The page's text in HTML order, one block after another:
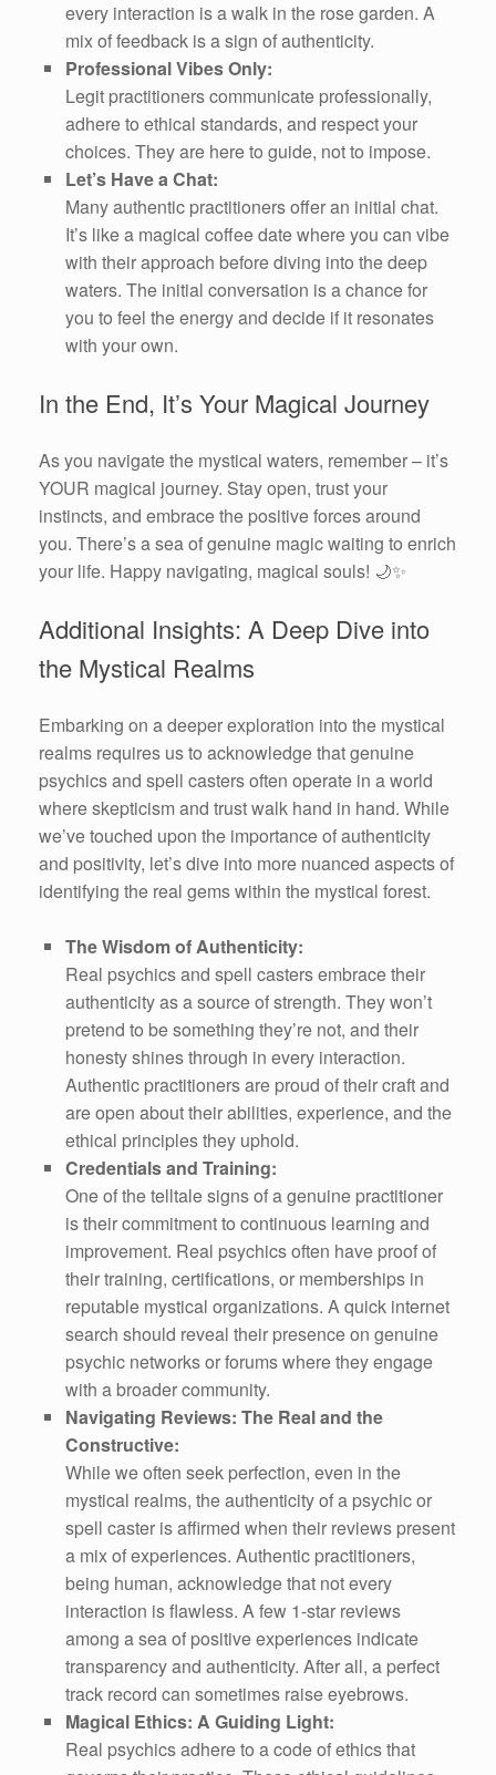
every interaction is a walk in the rose garden. A
mix of feedback is a sign of authenticity.
Professional Vibes Only:
Legit practitioners communicate professionally,
adhere to ethical standards, and respect your
choices. They are here to guide, not to impose.
Let’s Have a Chat:
Many authentic practitioners offer an initial chat.
It’s like a magical coffee date where you can vibe
with their approach before diving into the deep
waters. The initial conversation is a chance for
you to feel the energy and decide if it resonates
with your own.
In the End, It’s Your Magical Journey
As you navigate the mystical waters, remember – it’s
YOUR magical journey. Stay open, trust your
instincts, and embrace the positive forces around
you. There’s a sea of genuine magic waiting to enrich
your life. Happy navigating, magical souls! 🌙✨
Additional Insights: A Deep Dive into
the Mystical Realms
Embarking on a deeper exploration into the mystical
realms requires us to acknowledge that genuine
psychics and spell casters often operate in a world
where skepticism and trust walk hand in hand. While
we’ve touched upon the importance of authenticity
and positivity, let’s dive into more nuanced aspects of
identifying the real gems within the mystical forest.
The Wisdom of Authenticity:
Real psychics and spell casters embrace their
authenticity as a source of strength. They won’t
pretend to be something they’re not, and their
honesty shines through in every interaction.
Authentic practitioners are proud of their craft and
are open about their abilities, experience, and the
ethical principles they uphold.
Credentials and Training:
One of the telltale signs of a genuine practitioner
is their commitment to continuous learning and
improvement. Real psychics often have proof of
their training, certifications, or memberships in
reputable mystical organizations. A quick internet
search should reveal their presence on genuine
psychic networks or forums where they engage
with a broader community.
Navigating Reviews: The Real and the
Constructive:
While we often seek perfection, even in the
mystical realms, the authenticity of a psychic or
spell caster is affirmed when their reviews present
a mix of experiences. Authentic practitioners,
being human, acknowledge that not every
interaction is flawless. A few 1-star reviews
among a sea of positive experiences indicate
transparency and authenticity. After all, a perfect
track record can sometimes raise eyebrows.
Magical Ethics: A Guiding Light:
Real psychics adhere to a code of ethics that